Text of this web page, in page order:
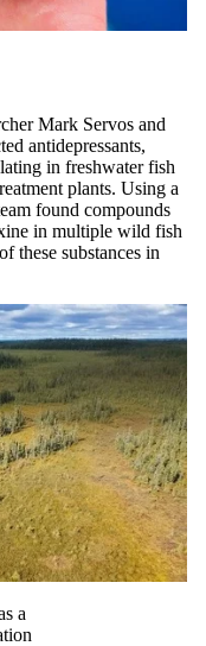
Mark Servos and
antidepressants,
in freshwater fish
plants. Using a
found compounds
in multiple wild fish
these substances in
a